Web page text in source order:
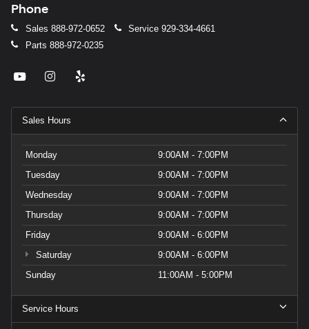
Phone
Sales 888-972-0652 Service 929-334-4661
Parts 888-972-0235
Sales Hours
Monday
9:00AM - 7:00PM
Tuesday
9:00AM - 7:00PM
Wednesday
9:00AM - 7:00PM
Thursday
9:00AM - 7:00PM
Friday
9:00AM - 6:00PM
Saturday
9:00AM - 6:00PM
Sunday
11:00AM - 5:00PM
Service Hours